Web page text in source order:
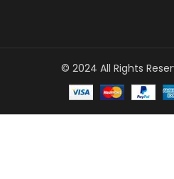
© 2024 All Rights